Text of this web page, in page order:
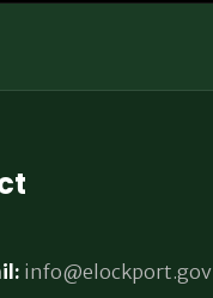
info@elockport.gov